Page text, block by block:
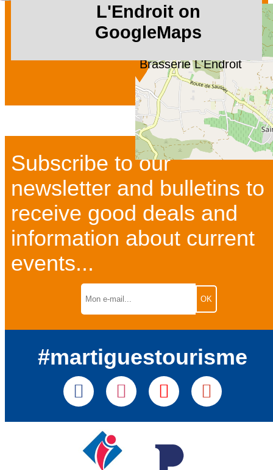
Brasserie L'Endroit
L'Endroit on
GoogleMaps
Subscribe to our
newsletter and bulletins to
receive good deals and
information about current
events...
#martiguestourisme